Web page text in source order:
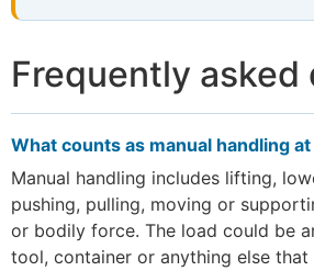
Frequently asked
What counts as manual handling
Manual handling includes lifting,
pushing, pulling, moving or
or bodily force. The load could be
tool, container or anything else that